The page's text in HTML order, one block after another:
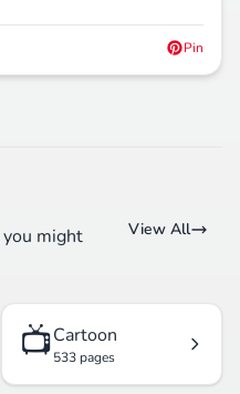
Pin
might
View All
📺Cartoon
533 pages